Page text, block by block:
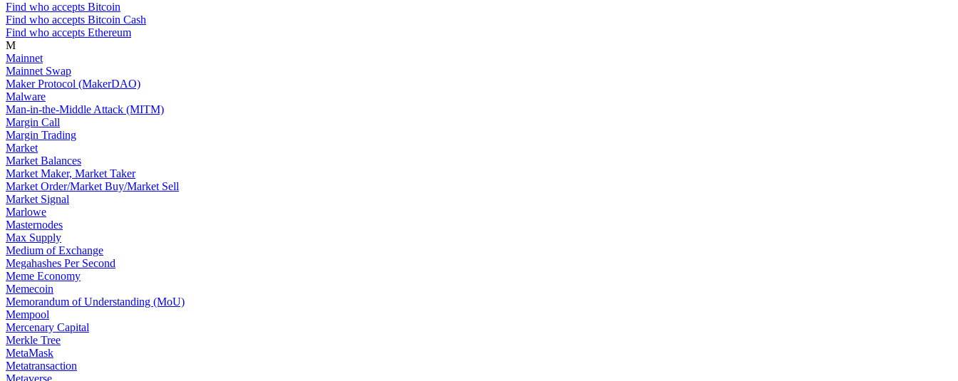
Find who accepts Bitcoin
Find who accepts Bitcoin Cash
Find who accepts Ethereum
M
Mainnet
Mainnet Swap
Maker Protocol (MakerDAO)
Malware
Man-in-the-Middle Attack (MITM)
Margin Call
Margin Trading
Market
Market Balances
Market Maker, Market Taker
Market Order/Market Buy/Market Sell
Market Signal
Marlowe
Masternodes
Max Supply
Medium of Exchange
Megahashes Per Second
Meme Economy
Memecoin
Memorandum of Understanding (MoU)
Mempool
Mercenary Capital
Merkle Tree
MetaMask
Metatransaction